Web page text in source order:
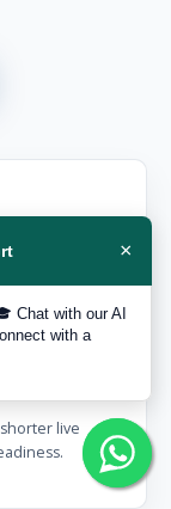
or
are
flexible
live
×
Chat with our AI
with a